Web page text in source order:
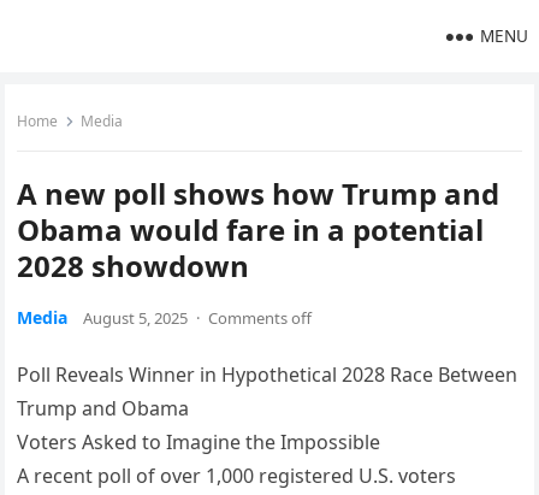
MENU
Home Media
A new poll shows how Trump and
Obama would fare in a potential
2028 showdown
Media August 5, 2025 · Comments off
Poll Reveals Winner in Hypothetical 2028 Race Between
Trump and Obama
Voters Asked to Imagine the Impossible
A recent poll of over 1,000 registered U.S. voters